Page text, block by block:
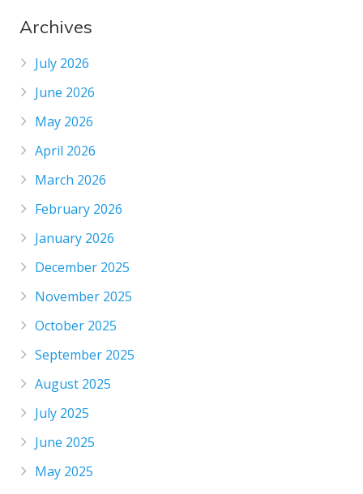
Archives
July 2026
June 2026
May 2026
April 2026
March 2026
February 2026
January 2026
December 2025
November 2025
October 2025
September 2025
August 2025
July 2025
June 2025
May 2025